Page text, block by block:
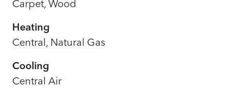
Carpet, Wood
Heating
Central, Natural Gas
Cooling
Central Air